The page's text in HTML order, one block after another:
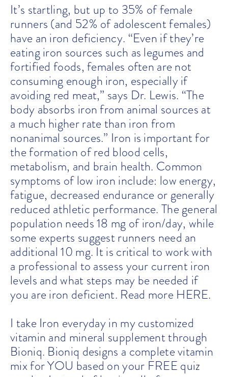
It’s startling, but up to 35% of female
runners (and 52% of adolescent females)
have an iron deficiency. “Even if they’re
eating iron sources such as legumes and
fortified foods, females often are not
consuming enough iron, especially if
avoiding red meat,” says Dr. Lewis. “The
body absorbs iron from animal sources at
a much higher rate than iron from
nonanimal sources.” Iron is important for
the formation of red blood cells,
metabolism, and brain health. Common
symptoms of low iron include: low energy,
fatigue, decreased endurance or generally
reduced athletic performance. The general
population needs 18 mg of iron/day, while
some experts suggest runners need an
additional 10 mg. It is critical to work with
a professional to assess your current iron
levels and what steps may be needed if
you are iron deficient. Read more HERE.
I take Iron everyday in my customized
vitamin and mineral supplement through
Bioniq. Bioniq designs a complete vitamin
mix for YOU based on your FREE quiz